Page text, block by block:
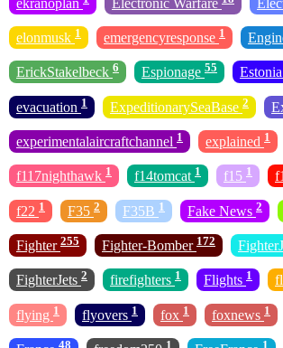
elonmusk 1 emergencyresponse 1
ErickStakelbeck 6 Espionage 55 Estonia
evacuation 1 ExpeditionarySeaBase 2
experimentalaircraftchannel 1 explained 1
f117nighthawk 1 f14tomcat 1 f15 1
f22 1 F35 2 F35B 1 Fake News 2
Fighter 255 Fighter-Bomber 172
FighterJets 2 firefighters 1 Flights 1
flying 1 flyovers 1 fox 1 foxnews 1
48 1 1